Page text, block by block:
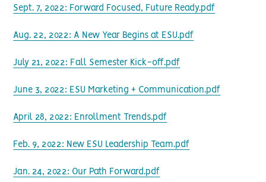
Sept. 7, 2022: Forward Focused, Future Ready.pdf
Aug. 22, 2022: A New Year Begins at ESU.pdf
July 21, 2022: Fall Semester Kick-off.pdf
June 3, 2022: ESU Marketing + Communication.pdf
April 28, 2022: Enrollment Trends.pdf
Feb. 9, 2022: New ESU Leadership Team.pdf
Jan. 24, 2022: Our Path Forward.pdf